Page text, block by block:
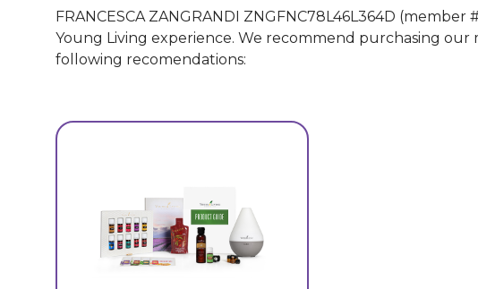
FRANCESCA ZANGRANDI ZNGFNC78L46L364D (member
Young Living experience. We recommend purchasing
following recomendations: